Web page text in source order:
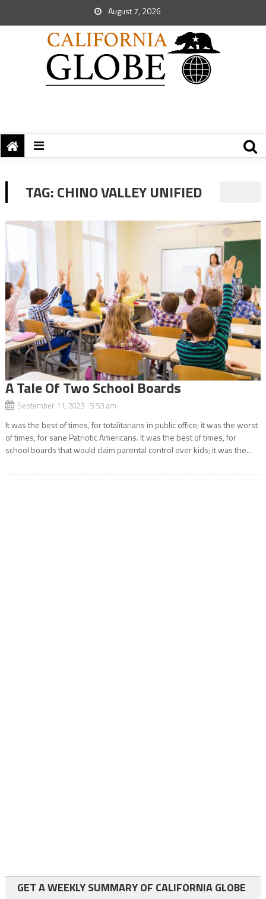
August 7, 2026
TAG:CHINO VALLEY UNIFIED
A Tale Of Two School Boards
September 11, 2023 5:53 am
It was the best of times, for totalitarians in public office; it was the worst
of times, for sane Patriotic Americans. It was the best of times, for
school boards that would claim parental control over kids; it was the...
GET A WEEKLY SUMMARY OF CALIFORNIA GLOBE